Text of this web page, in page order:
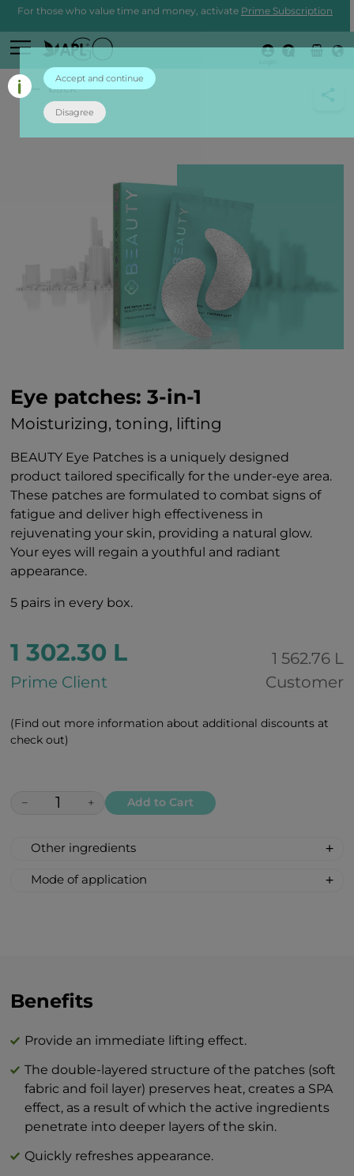
For those who value time and money, activate Prime Subscription
back
Eye patches: 3-in-1
Moisturizing, toning, lifting
BEAUTY Eye Patches is a uniquely designed
product tailored specifically for the under-eye area.
These patches are formulated to combat signs of
fatigue and deliver high effectiveness in
rejuvenating your skin, providing a natural glow.
Your eyes will regain a youthful and radiant
appearance.
5 pairs in every box.
1 302.30 L
Prime Client
1 562.76 L
Customer
(Find out more information about additional discounts at
check out)
− + Add to Cart
Other ingredients
hydroxyethylcellulose, pullulan, glycerin,
jania rubens extract, acmella oleracea
chinensis seed oil, persea gratissima oil,
virginiana leaf extract, dipeptide
diaminobutyroyl benzylamide diacetate.
Mode of application
area with your fingertips.
intensive care, a few times a week, or
weekly to maintain your skin’s youthful
appearance.
For a cooling, refreshing effect, store the
patches in the fridge. The lower
temperature can stimulate lymphatic and
blood circulation while reducing puffiness.
Benefits
Provide an immediate lifting effect.
The double-layered structure of the patches (soft
fabric and foil layer) preserves heat, creates a SPA
effect, as a result of which the active ingredients
penetrate into deeper layers of the skin.
Quickly refreshes appearance.
Accept and continue
Disagree